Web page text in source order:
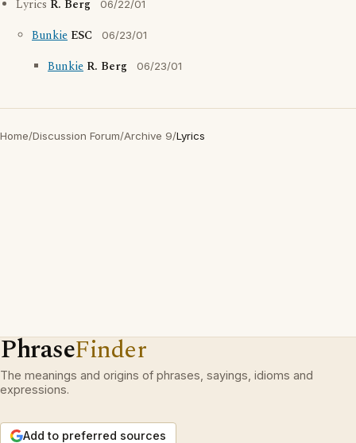
Lyrics R. Berg 06/22/01
Bunkie ESC 06/23/01
Bunkie R. Berg 06/23/01
Home/Discussion Forum/Archive 9/Lyrics
PhraseFinder
The meanings and origins of phrases, sayings, idioms and
expressions.
Add to preferred sources